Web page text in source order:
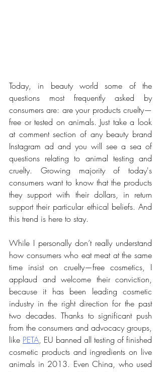
Today, in beauty world some of the
questions most frequently asked by
consumers are: are your products cruelty—
free or tested on animals. Just take a look
at comment section of any beauty brand
Instagram ad and you will see a sea of
questions relating to animal testing and
cruelty. Growing majority of today's
consumers want to know that the products
they support with their dollars, in return
support their particular ethical beliefs. And
this trend is here to stay.
While I personally don’t really understand
how consumers who eat meat at the same
time insist on cruelty—free cosmetics, I
applaud and welcome their conviction,
because it has been leading cosmetic
industry in the right direction for the past
two decades. Thanks to significant push
from the consumers and advocacy groups,
like PETA, EU banned all testing of finished
cosmetic products and ingredients on live
animals in 2013. Even China, who used